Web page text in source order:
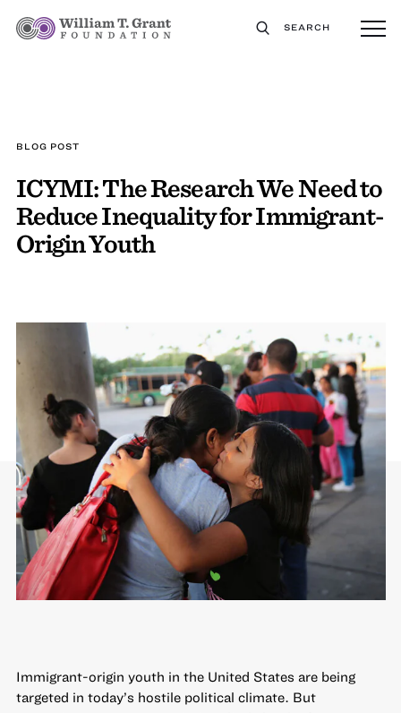
SEARCH
BLOG POST
ICYMI: The Research We Need to
Reduce Inequality for Immigrant-
Origin Youth
Immigrant-origin youth in the United States are being
targeted in today’s hostile political climate. But